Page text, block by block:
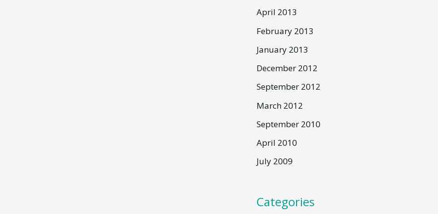
April 2013
February 2013
January 2013
December 2012
September 2012
March 2012
September 2010
April 2010
July 2009
Categories